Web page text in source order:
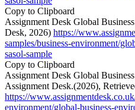
Copy to Clipboard
Assignment Desk Global
Desk, 2026) https://
samples/business-environment/
sasol-sample
Copy to Clipboard
Assignment Desk Global
Assignment Desk.(2026),
https://
environment/global-business-